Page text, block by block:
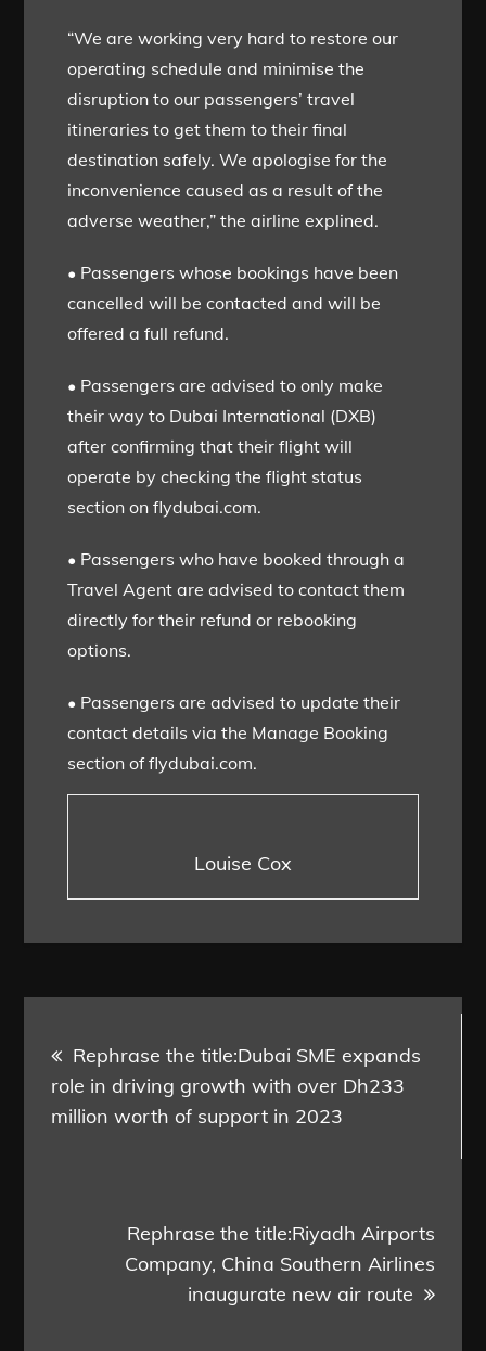
“We are working very hard to restore our
operating schedule and minimise the
disruption to our passengers’ travel
itineraries to get them to their final
destination safely. We apologise for the
inconvenience caused as a result of the
adverse weather,” the airline explined.
• Passengers whose bookings have been
cancelled will be contacted and will be
offered a full refund.
• Passengers are advised to only make
their way to Dubai International (DXB)
after confirming that their flight will
operate by checking the flight status
section on flydubai.com.
• Passengers who have booked through a
Travel Agent are advised to contact them
directly for their refund or rebooking
options.
• Passengers are advised to update their
contact details via the Manage Booking
section of flydubai.com.
Louise Cox
navigation
Rephrase the title:Dubai SME expands
role in driving growth with over Dh233
million worth of support in 2023
Rephrase the title:Riyadh Airports
Company, China Southern Airlines
inaugurate new air route